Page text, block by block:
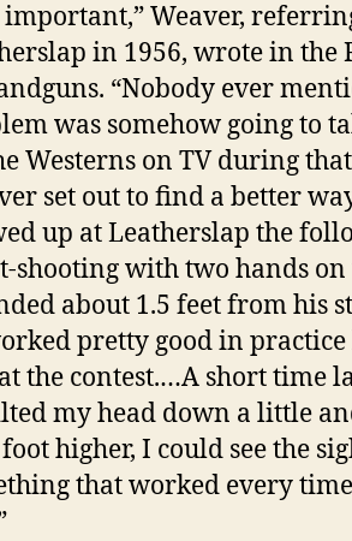
Weaver,
in 1956, wrote in the
“Nobody ever
was somehow going to
Westerns on TV during
set out to find a better
up at Leatherslap the
shooting with two hands on
about 1.5 feet from his
pretty good in
the contest.…A short time
my head down a little
higher, I could see the
that worked every